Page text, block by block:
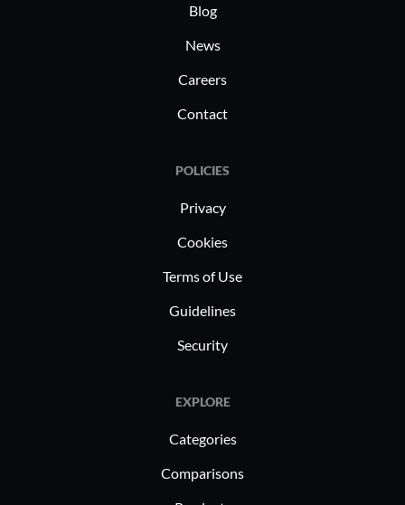
Blog
News
Careers
Contact
POLICIES
Privacy
Cookies
Terms of Use
Guidelines
Security
EXPLORE
Categories
Comparisons